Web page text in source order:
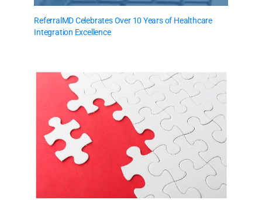
ReferralMD Celebrates Over 10 Years of Healthcare
Integration Excellence